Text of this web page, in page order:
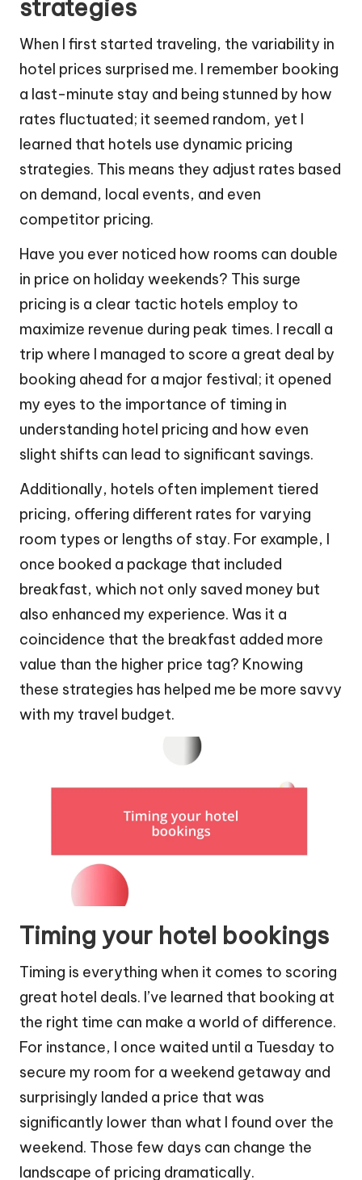
strategies
When I first started traveling, the variability in
hotel prices surprised me. I remember booking
a last-minute stay and being stunned by how
rates fluctuated; it seemed random, yet I
learned that hotels use dynamic pricing
strategies. This means they adjust rates based
on demand, local events, and even
competitor pricing.
Have you ever noticed how rooms can double
in price on holiday weekends? This surge
pricing is a clear tactic hotels employ to
maximize revenue during peak times. I recall a
trip where I managed to score a great deal by
booking ahead for a major festival; it opened
my eyes to the importance of timing in
understanding hotel pricing and how even
slight shifts can lead to significant savings.
Additionally, hotels often implement tiered
pricing, offering different rates for varying
room types or lengths of stay. For example, I
once booked a package that included
breakfast, which not only saved money but
also enhanced my experience. Was it a
coincidence that the breakfast added more
value than the higher price tag? Knowing
these strategies has helped me be more savvy
with my travel budget.
Timing your hotel bookings
Timing is everything when it comes to scoring
great hotel deals. I’ve learned that booking at
the right time can make a world of difference.
For instance, I once waited until a Tuesday to
secure my room for a weekend getaway and
surprisingly landed a price that was
significantly lower than what I found over the
weekend. Those few days can change the
landscape of pricing dramatically.